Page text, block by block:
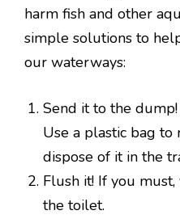
harm fish and other
simple solutions to
our waterways:
Send it to the
Use a plastic bag to
dispose of it in the
Flush it! If you
the toilet.